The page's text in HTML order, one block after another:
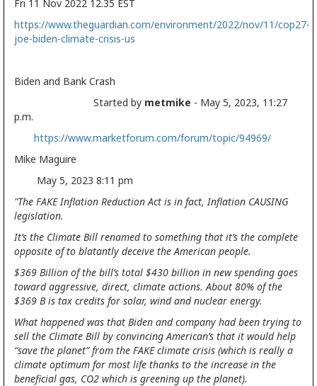
Fri 11 Nov 2022 12.35 EST
https://www.theguardian.com/environment/2022/nov/11/cop27-
joe-biden-climate-crisis-us
Biden and Bank Crash
Started by metmike - May 5, 2023, 11:27
p.m.
https://www.marketforum.com/forum/topic/94969/
Mike Maguire
May 5, 2023 8:11 pm
"The FAKE Inflation Reduction Act is in fact, Inflation CAUSING
legislation.
It’s the Climate Bill renamed to something that it’s the complete
opposite of to blatantly deceive the American people.
$369 Billion of the bill’s total $430 billion in new spending goes
toward aggressive, direct, climate actions. About 80% of the
$369 B is tax credits for solar, wind and nuclear energy.
What happened was that Biden and company had been trying to
sell the Climate Bill by convincing American’s that it would help
“save the planet” from the FAKE climate crisis (which is really a
climate optimum for most life thanks to the increase in the
beneficial gas, CO2 which is greening up the planet).